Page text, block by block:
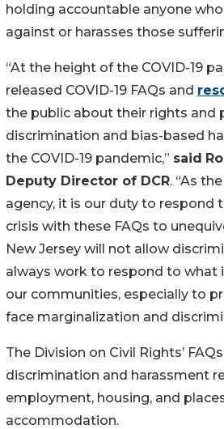
holding accountable anyone
against or harasses those
“At the height of the COVID-19
released COVID-19 FAQs and
the public about their rights and
discrimination and bias-based
the COVID-19 pandemic,” said
Deputy Director of DCR. “As
agency, it is our duty to respond
crisis with these FAQs to
New Jersey will not allow
always work to respond to what
our communities, especially to
face marginalization and
The Division on Civil Rights’
discrimination and harassment
employment, housing, and
accommodation.